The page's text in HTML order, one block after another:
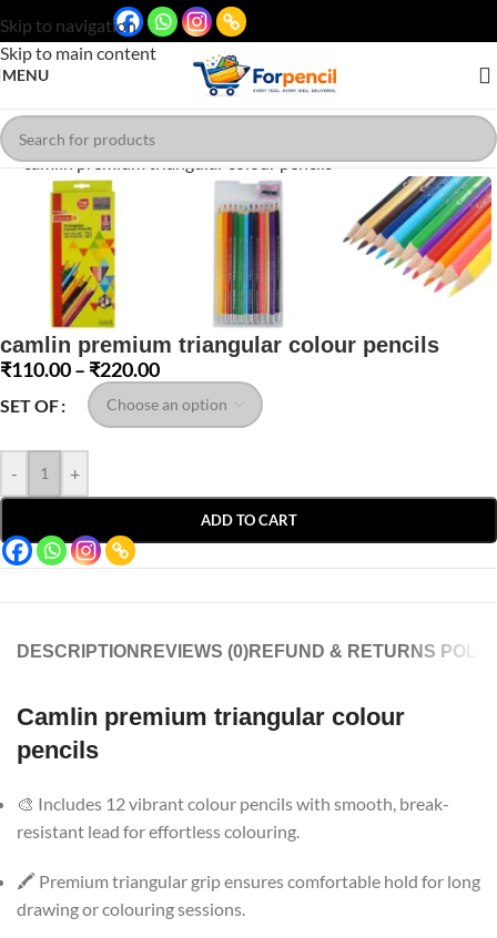
Skip to navigation
Skip to main content
MENU
Click to enlarge
camlin premium triangular colour pencils
₹110.00– ₹220.00
SET OF
- +
ADD TO CART
DESCRIPTION REVIEWS (0)REFUND & RETURNS
Camlin premium triangular colour
pencils
🎨 Includes 12 vibrant colour pencils with smooth, break-
resistant lead for effortless colouring.
🖍️ Premium triangular grip ensures comfortable hold for long
drawing or colouring sessions.